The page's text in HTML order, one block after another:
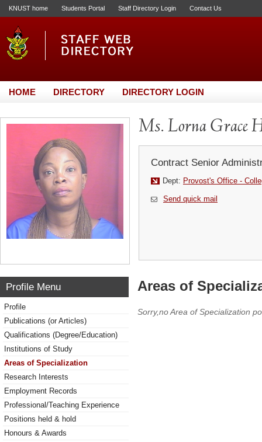
KNUST home Students Portal Staff Directory Login Contact Us
HOME DIRECTORY DIRECTORY LOGIN
Ms. Lorna Grace
Contract Senior
Dept: Provost's Office -
Send quick mail
Profile Menu
Profile
Publications (or Articles)
Qualifications (Degree/Education)
Institutions of Study
Areas of Specialization
Research Interests
Employment Records
Professional/Teaching Experience
Positions held & hold
Honours & Awards
Areas of
Sorry,no Area of Specialization